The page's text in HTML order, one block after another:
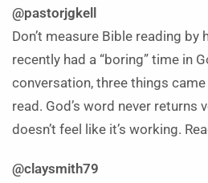
@pastorjgkell
Don’t measure Bible reading by
recently had a “boring” time in
conversation, three things
read. God’s word never returns
doesn’t feel like it’s working.
@claysmith79